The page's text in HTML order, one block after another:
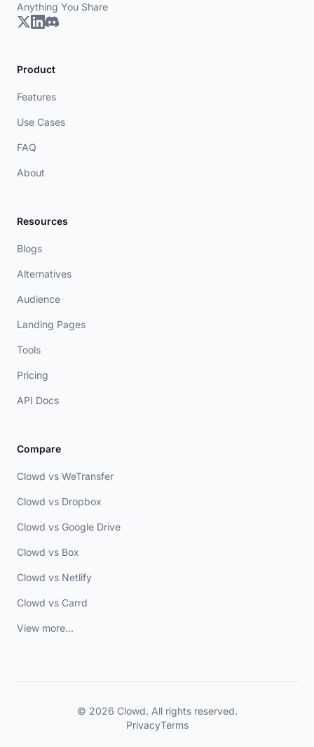
Anything You Share
Product
Features
Use Cases
FAQ
About
Resources
Blogs
Alternatives
Audience
Landing Pages
Tools
Pricing
API Docs
Compare
Clowd vs WeTransfer
Clowd vs Dropbox
Clowd vs Google Drive
Clowd vs Box
Clowd vs Netlify
Clowd vs Carrd
View more...
© 2026 Clowd. All rights reserved.
PrivacyTerms